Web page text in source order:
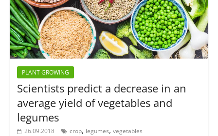
PLANT GROWING
Scientists predict a decrease in an
average yield of vegetables and
legumes
26.09.2018 crop, legumes, vegetables